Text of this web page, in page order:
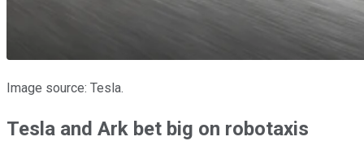
Image source: Tesla.
Tesla and Ark bet big on robotaxis